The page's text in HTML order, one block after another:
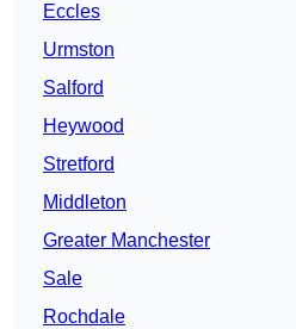
Eccles
Urmston
Salford
Heywood
Stretford
Middleton
Greater Manchester
Sale
Rochdale